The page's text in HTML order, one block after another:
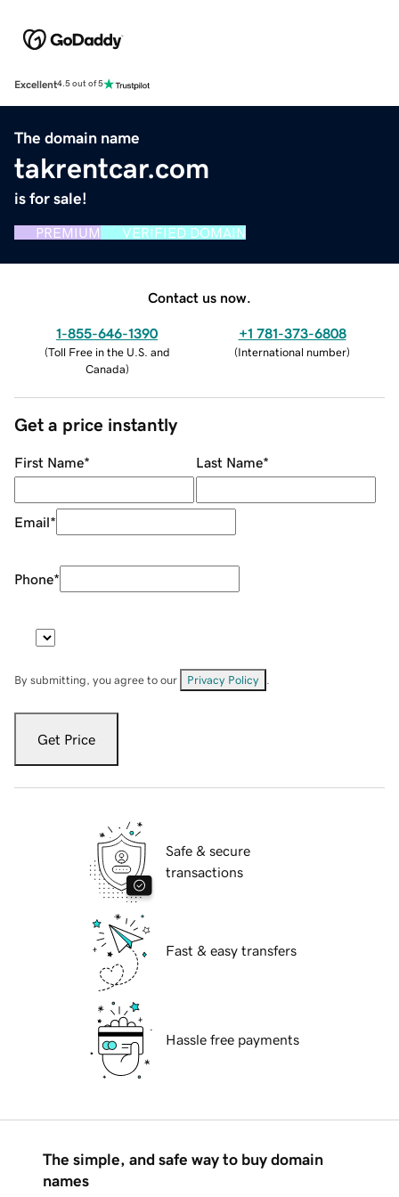
Excellent4.5 out of 5
The domain name
takrentcar.com
is for sale!
PREMIUM VERIFIED DOMAIN
Contact us now.
1-855-646-1390
(Toll Free in the U.S. and
Canada)
+1 781-373-6808
(International number)
Get a price instantly
First Name* Last Name*
Email*
Phone*
By submitting, you agree to our Privacy Policy
Get Price
Safe & secure
transactions
Fast & easy transfers
Hassle free payments
The simple, and safe way to buy domain
names